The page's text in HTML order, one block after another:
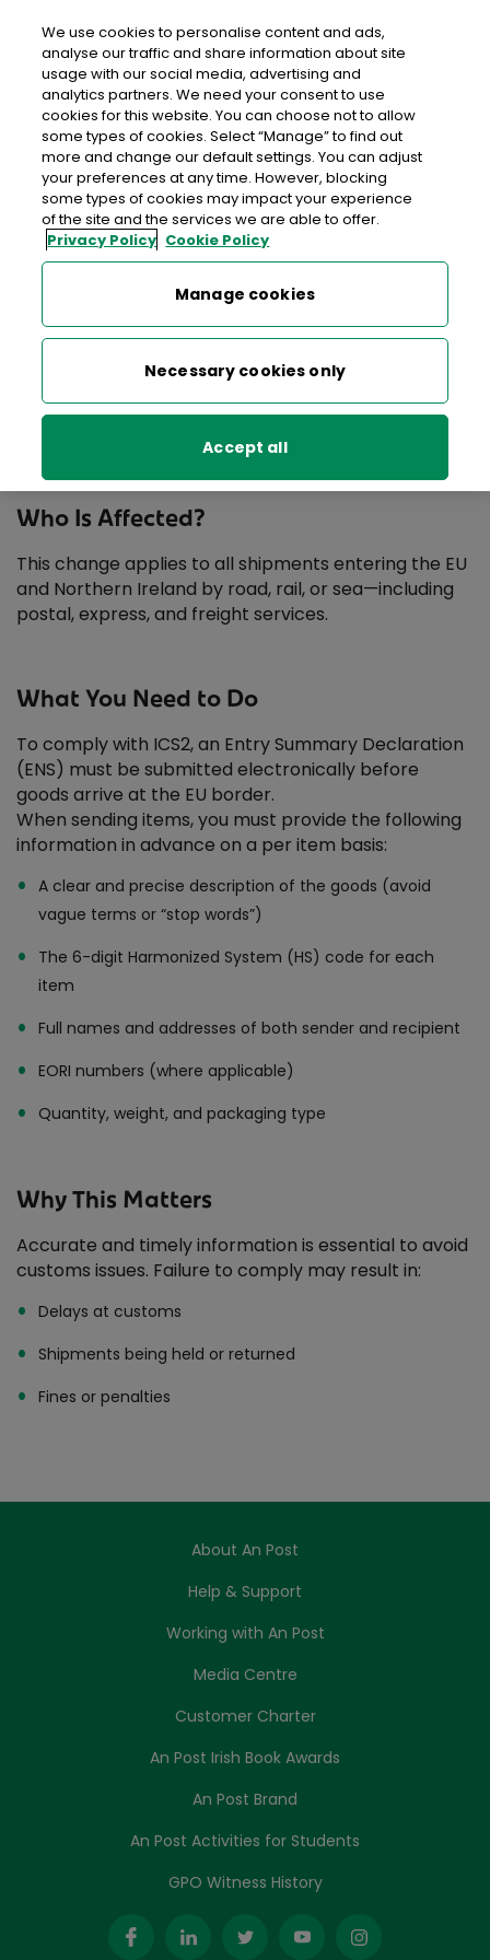
Large Enterprise
EU Deforestation Regulation (EUDR)
ICS2
Bulk Mail Discounts
Why choose An Post Commerce?
ICS2 Important Information
for Traders and Customers
From 1 January 2026 the ICS2 derogation has ended,
and it is now mandatory to lodge an Entry Summary
Declaration (ENS) in the import control system for
all goods arriving in Ireland. Visit therevenue website
Who Is Affected?
This change applies to all shipments entering the EU
and Northern Ireland by road, rail, or sea—including
postal, express, and freight services.
What You Need to Do
To comply with ICS2, an Entry Summary Declaration
(ENS) must be submitted electronically before
goods arrive at the EU border.
When sending items, you must provide the following
information in advance on a per item basis:
A clear and precise description of the goods (avoid
vague terms or “stop words”)
The 6-digit Harmonized System (HS) code for each
item
Full names and addresses of both sender and recipient
EORI numbers (where applicable)
Quantity, weight, and packaging type
Why This Matters
Accurate and timely information is essential to avoid
customs issues. Failure to comply may result in:
Delays at customs
Shipments being held or returned
Fines or penalties
About An Post
Help & Support
Working with An Post
Media Centre
Customer Charter
An Post Irish Book Awards
An Post Brand
An Post Activities for Students
GPO Witness History
We use cookies to personalise content and ads,
analyse our traffic and share information about site
usage with our social media, advertising and
analytics partners. We need your consent to use
cookies for this website. You can choose not to allow
some types of cookies. Select “Manage” to find out
more and change our default settings. You can adjust
your preferences at any time. However, blocking
some types of cookies may impact your experience
of the site and the services we are able to offer.
Privacy Policy Cookie Policy
Manage cookies
Necessary cookies only
Accept all